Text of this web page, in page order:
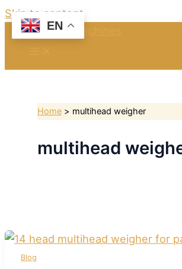
Skip to content
Home multihead weigher
multihead
Blog
EN